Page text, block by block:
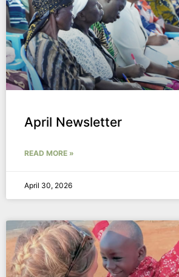
April Newsletter
READ MORE »
April 30, 2026